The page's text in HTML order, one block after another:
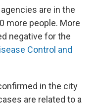
are in the
more people. More
negative for the
Control and
in the city
are related to a